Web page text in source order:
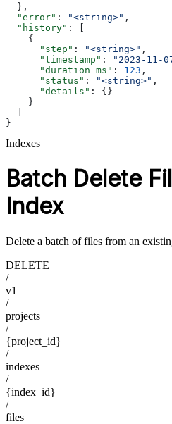
  },
  "error"
: "<string>" ,
  "history"
: [
    {
      "step"
: "<string>" ,
      "timestamp"
: "2023-11-
      "duration_ms"
: 123 ,
      "status"
: "<string>" ,
      "details"
: {}
    }
}
Indexes
Batch Delete
Index
Delete a batch of files from an
DELETE
/
v1
/
projects
/
{project_id}
/
indexes
/
{index_id}
/
files